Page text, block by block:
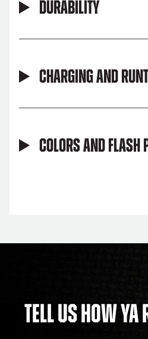
Durability
Charging and
Colors and Flash
Tell Us How Ya